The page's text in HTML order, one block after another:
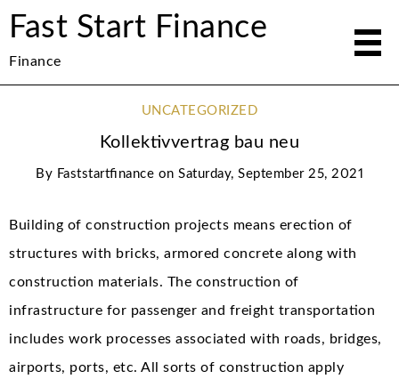
Fast Start Finance
Finance
UNCATEGORIZED
Kollektivvertrag bau neu
By Faststartfinance on Saturday, September 25, 2021
Building of construction projects means erection of
structures with bricks, armored concrete along with
construction materials. The construction of
infrastructure for passenger and freight transportation
includes work processes associated with roads, bridges,
airports, ports, etc. All sorts of construction apply